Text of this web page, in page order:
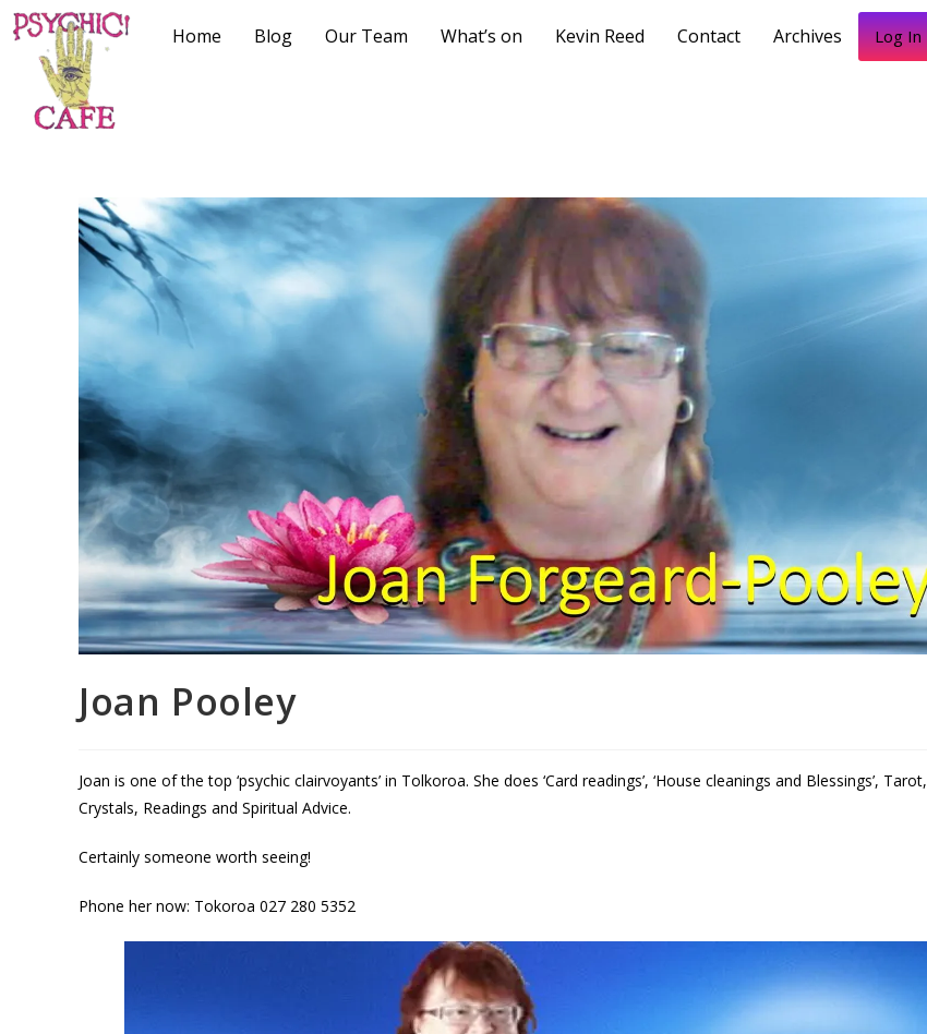
Home Blog Our Team What’s on Kevin Reed Contact Archives Log In
Joan Pooley
Joan is one of the top ‘psychic clairvoyants’ in Tolkoroa. She does ‘Card readings’, ‘House cleanings and Blessings’, Tarot,
Crystals, Readings and Spiritual Advice.
Certainly someone worth seeing!
Phone her now: Tokoroa 027 280 5352